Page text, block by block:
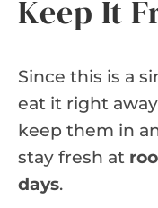
Keep It
Since this is a
eat it right
keep them in
stay fresh at
days.